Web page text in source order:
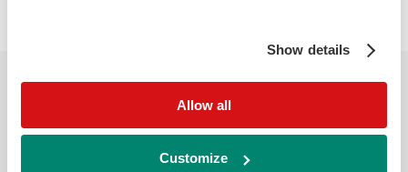
Show details
Allow all
Customize
Biochip Array Technology
Randox biochip technology enables precise